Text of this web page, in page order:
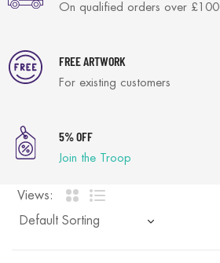
On qualified orders over £100
FREE ARTWORK
For existing customers
5% OFF
Join the Troop
Views: